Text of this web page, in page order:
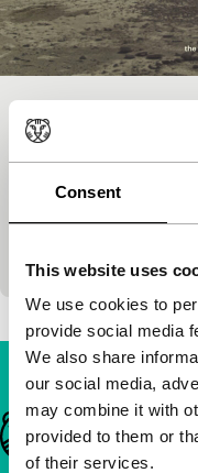
Consent
This website uses
We use cookies to
provide social media
We also share
our social media,
may combine it with
provided to them or
of their services.
AAA Cargo
Part-fiction
the New Silk Road.
Important links